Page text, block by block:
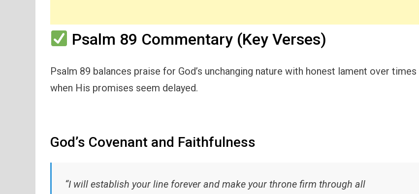
Psalm 89 Commentary (Key Verses)
Psalm 89 balances praise for God’s unchanging nature with honest lament over times
when His promises seem delayed.
God’s Covenant and Faithfulness
“I will establish your line forever and make your throne firm through all